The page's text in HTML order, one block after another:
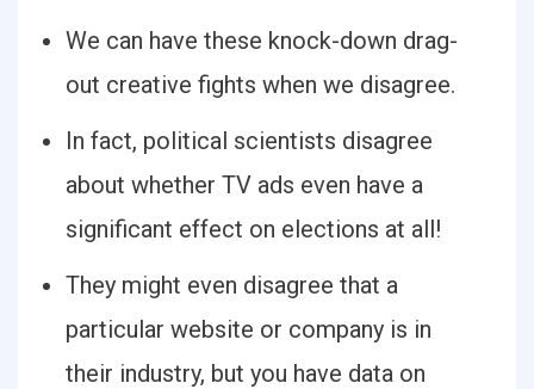
We can have these knock-down drag-
out creative fights when we disagree.
In fact, political scientists disagree
about whether TV ads even have a
significant effect on elections at all!
They might even disagree that a
particular website or company is in
their industry, but you have data on